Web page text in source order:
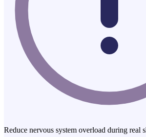
Reduce nervous system overload during real